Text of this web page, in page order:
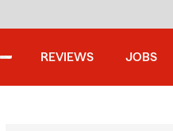
REVIEWS JOBS